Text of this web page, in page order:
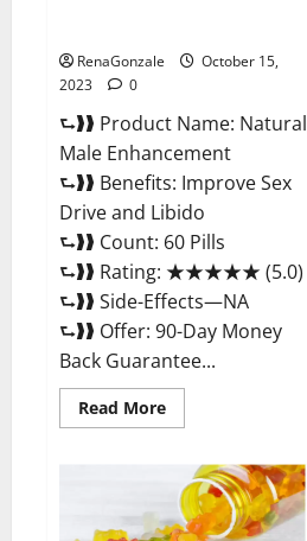
RenaGonzale
October 15,
2023
0
⮑❱❱ Product Name: Natural
Male Enhancement
⮑❱❱ Benefits: Improve Sex
Drive and Libido
⮑❱❱ Count: 60 Pills
⮑❱❱ Rating: ★★★★★ (5.0)
⮑❱❱ Side-Effects—NA
⮑❱❱ Offer: 90-Day Money
Back Guarantee...
Read MoreRead
more
Male
Enhancement
Pills?